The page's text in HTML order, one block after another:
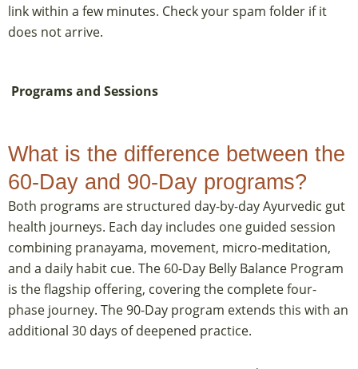
link within a few minutes. Check your spam folder if it
does not arrive.
Programs and Sessions
What is the difference between the
60-Day and 90-Day programs?
Both programs are structured day-by-day Ayurvedic gut
health journeys. Each day includes one guided session
combining pranayama, movement, micro-meditation,
and a daily habit cue. The 60-Day Belly Balance Program
is the flagship offering, covering the complete four-
phase journey. The 90-Day program extends this with an
additional 30 days of deepened practice.